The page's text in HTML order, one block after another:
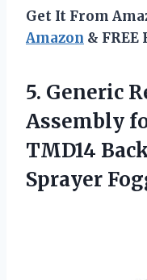
Get It From
Amazon & FREE
5. Generic
Assembly
TMD14
Sprayer